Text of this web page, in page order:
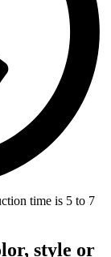
time is 5 to 7
style or